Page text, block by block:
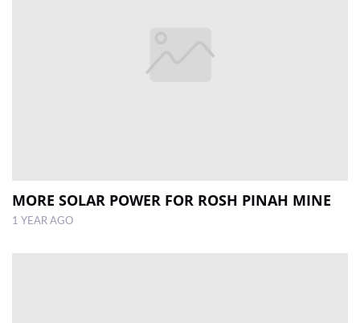
MORE SOLAR POWER FOR ROSH PINAH MINE
1 YEAR AGO